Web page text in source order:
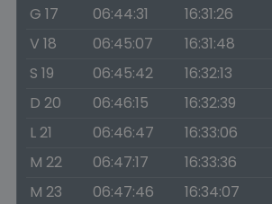
G 17
06:44:31 16:31:26
V 18
06:45:07 16:31:48
S 19
06:45:42 16:32:13
D 20
06:46:15 16:32:39
L 21
06:46:47 16:33:06
M 22
06:47:17 16:33:36
M 23
06:47:46 16:34:07